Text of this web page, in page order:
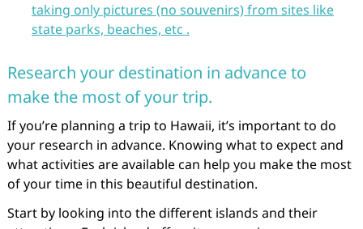
taking only pictures (no souvenirs) from sites like
state parks, beaches, etc .
Research your destination in advance to
make the most of your trip.
If you’re planning a trip to Hawaii, it’s important to do
your research in advance. Knowing what to expect and
what activities are available can help you make the most
of your time in this beautiful destination.
Start by looking into the different islands and their